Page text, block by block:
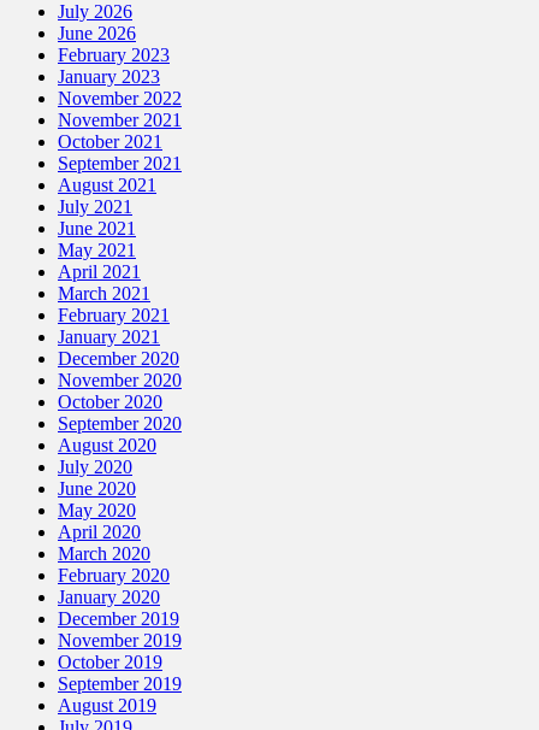
July 2026
June 2026
February 2023
January 2023
November 2022
November 2021
October 2021
September 2021
August 2021
July 2021
June 2021
May 2021
April 2021
March 2021
February 2021
January 2021
December 2020
November 2020
October 2020
September 2020
August 2020
July 2020
June 2020
May 2020
April 2020
March 2020
February 2020
January 2020
December 2019
November 2019
October 2019
September 2019
August 2019